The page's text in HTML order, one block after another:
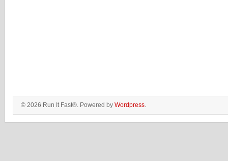
© 2026 Run It Fast®. Powered by Wordpress.